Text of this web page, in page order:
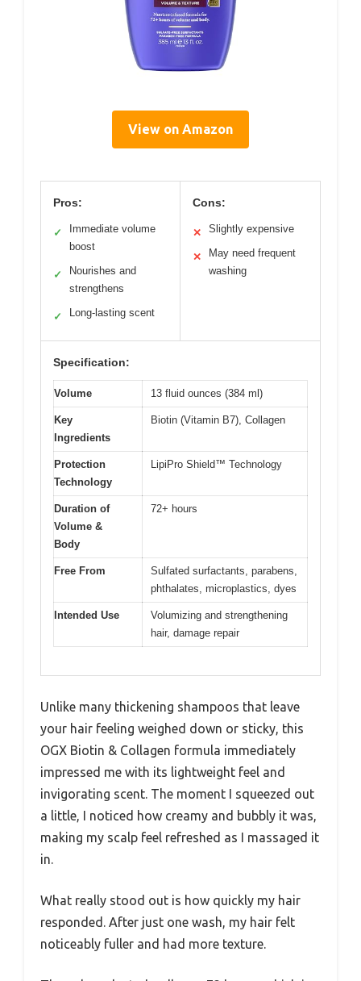
View on Amazon
Pros:
✓
Immediate volume
boost
✓
Nourishes and
strengthens
✓ Long-lasting scent
Cons:
✕ Slightly expensive
✕
May need frequent
washing
Specification:
Volume 13 fluid ounces (384 ml)
Key
Ingredients
Biotin (Vitamin B7), Collagen
Protection
Technology
LipiPro Shield™ Technology
Duration of
Volume &
Body
72+ hours
Free From
Sulfated surfactants, parabens,
phthalates, microplastics, dyes
Intended Use
Volumizing and strengthening
hair, damage repair
Unlike many thickening shampoos that leave
your hair feeling weighed down or sticky, this
OGX Biotin & Collagen formula immediately
impressed me with its lightweight feel and
invigorating scent. The moment I squeezed out
a little, I noticed how creamy and bubbly it was,
making my scalp feel refreshed as I massaged it
in.
What really stood out is how quickly my hair
responded. After just one wash, my hair felt
noticeably fuller and had more texture.